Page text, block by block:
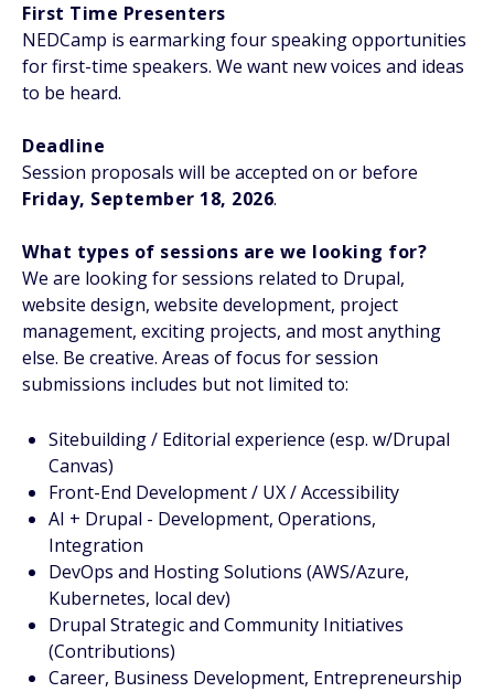
First Time Presenters
NEDCamp is earmarking four speaking opportunities
for first-time speakers. We want new voices and ideas
to be heard.
Deadline
Session proposals will be accepted on or before
Friday, September 18, 2026.
What types of sessions are we looking for?
We are looking for sessions related to Drupal,
website design, website development, project
management, exciting projects, and most anything
else. Be creative. Areas of focus for session
submissions includes but not limited to:
Sitebuilding / Editorial experience (esp. w/Drupal
Canvas)
Front-End Development / UX / Accessibility
AI + Drupal - Development, Operations,
Integration
DevOps and Hosting Solutions (AWS/Azure,
Kubernetes, local dev)
Drupal Strategic and Community Initiatives
(Contributions)
Career, Business Development, Entrepreneurship